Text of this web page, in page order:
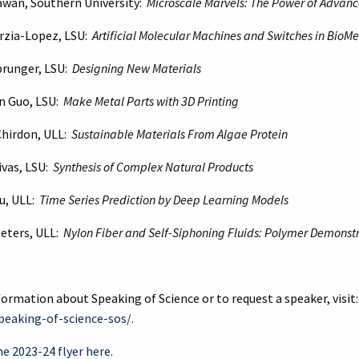
Lopez, LSU:Artificial Molecular Machines and Switches in
LSU: Designing New Materials
Guo, LSU: Make Metal Parts with 3D Printing
ULL: Sustainable Materials From Algae Protein
LSU: Synthesis of Complex Natural Products
ULL: Time Series Prediction by Deep Learning Models
ULL: Nylon Fiber and Self-Siphoning Fluids: Polymer
about Speaking of Science or to request a speaker,
of-science-sos/.
2023-24 flyer here.